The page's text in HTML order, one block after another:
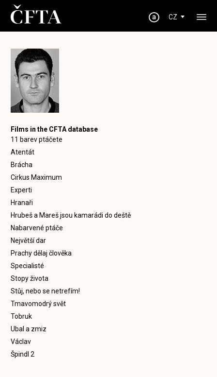
CZ
Films in the CFTA database
11 barev ptáčete
Atentát
Brácha
Cirkus Maximum
Experti
Hranaři
Hrubeš a Mareš jsou kamarádi do deště
Nabarvené ptáče
Největší dar
Prachy dělaj člověka
Specialisté
Stopy života
Stůj, nebo se netrefím!
Tmavomodrý svět
Tobruk
Ubal a zmiz
Václav
Špindl 2